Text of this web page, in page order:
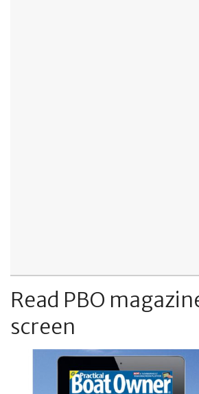
Read PBO
screen